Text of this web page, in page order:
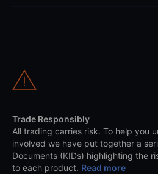
Trade Responsibly
All trading carries risk. To help you
involved we have put together a
Documents (KIDs) highlighting the
to each product. Read more